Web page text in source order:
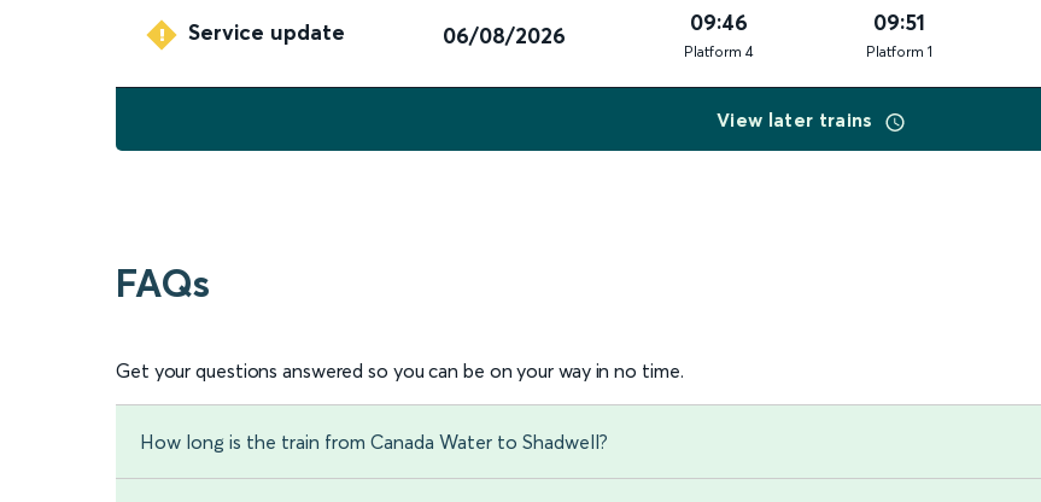
Service update 06/08/2026 09:46
Platform 4
09:51
Platform 1
View later trains
FAQs
Get your questions answered so you can be on your way in no time.
How long is the train from Canada Water to Shadwell?